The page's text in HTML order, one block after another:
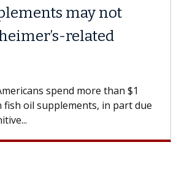
may not
related
spend more than $1
oil supplements, in part due